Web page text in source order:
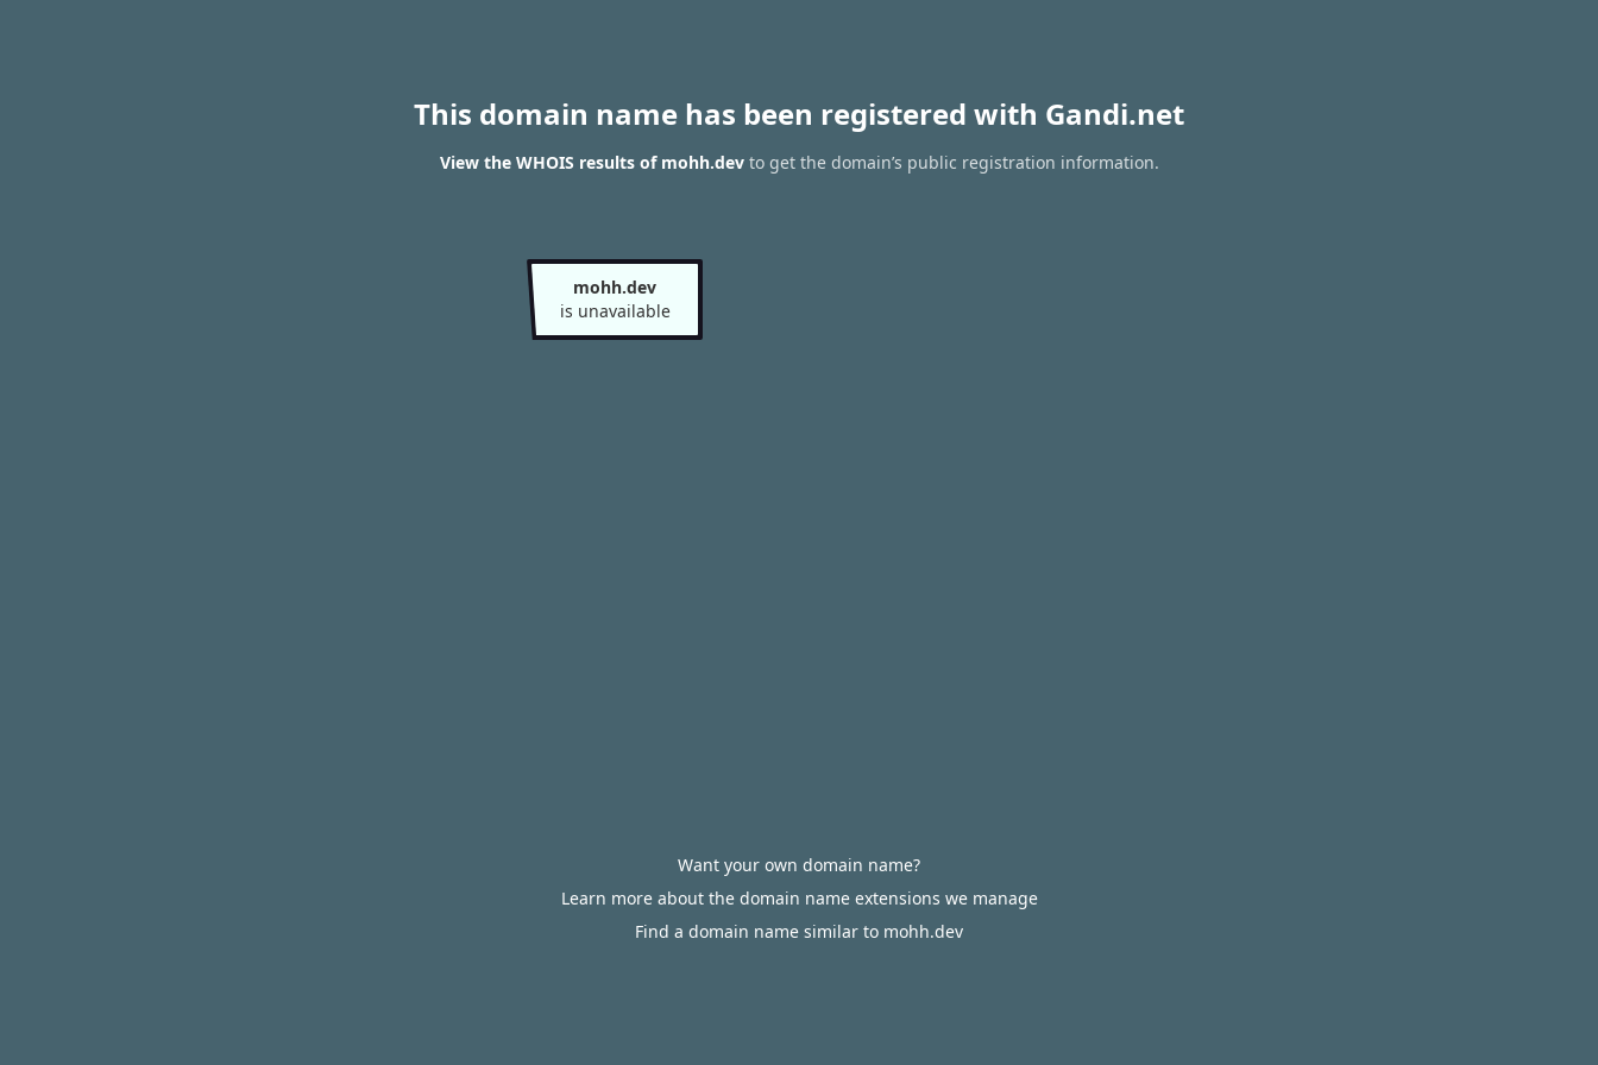
This domain name has been registered with Gandi.net
View the WHOIS results of mohh.devto get the domain’s public registration information.
mohh.dev
is unavailable
Want your own domain name?
Learn more about the domain name extensions we manage
Find a domain name similar to mohh.dev